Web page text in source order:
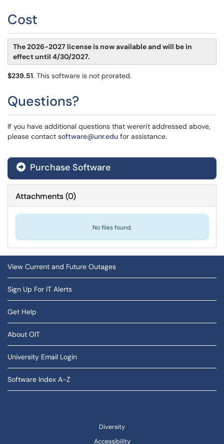
Cost
The 2026-2027 license is now available and will be in
effect until 4/30/2027.
$239.51. This software is not prorated.
Questions?
If you have additional questions that weren't addressed above,
please contact software@unr.edu for assistance.
Purchase Software
Attachments(0)
No files found.
View Current and Future Outages
Sign Up For IT Alerts
Get Help
About OIT
University Email Login
Software Index A-Z
Diversity
Accessibility